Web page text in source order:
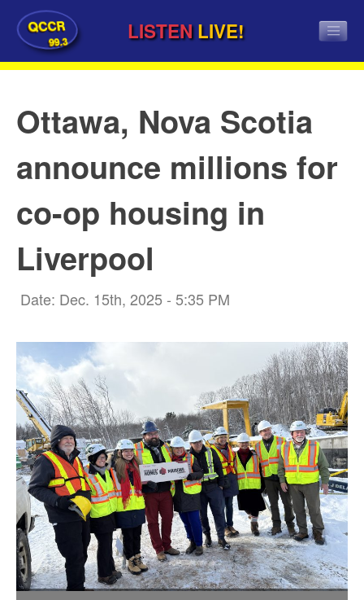
QCCR
99.3 LISTEN LIVE!
Ottawa, Nova Scotia
announce millions for
co-op housing in
Liverpool
Date: Dec. 15th, 2025 - 5:35 PM